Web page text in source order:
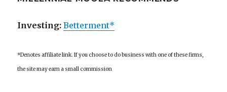
Investing:Betterment*
*Denotes affiliate link. If you choose to do business with one of these firms,
the site may earn a small commission